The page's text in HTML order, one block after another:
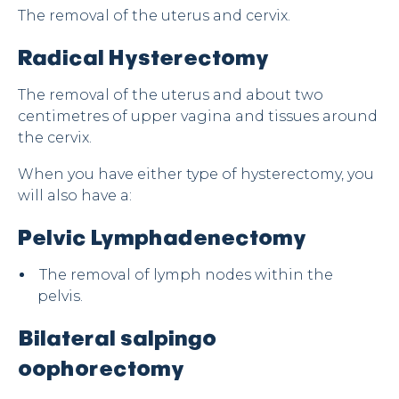
The removal of the uterus and cervix.
Radical Hysterectomy
The removal of the uterus and about two
centimetres of upper vagina and tissues around
the cervix.
When you have either type of hysterectomy, you
will also have a:
Pelvic Lymphadenectomy
The removal of lymph nodes within the
pelvis.
Bilateral salpingo
oophorectomy